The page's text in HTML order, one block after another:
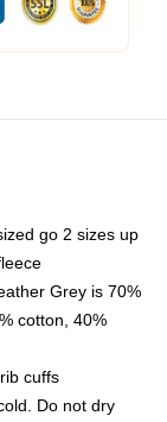
go 2 sizes up
Grey is 70%
cotton, 40%
cuffs
Do not dry